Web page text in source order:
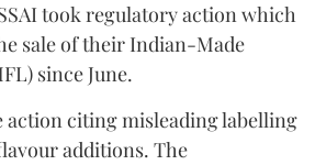
took regulatory action which
sale of their Indian-Made
since June.
action citing misleading labelling
additions. The